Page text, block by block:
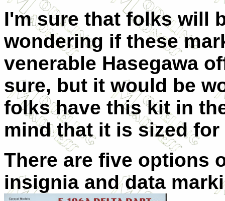
I'm sure that folks will
wondering if these
venerable Hasegawa
sure, but it would be
folks have this kit in
mind that it is sized for
There are five options
insignia and data